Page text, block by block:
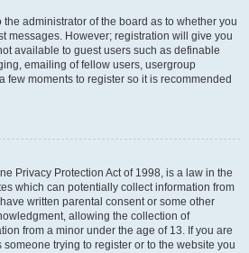
the administrator of the board as to whether you
messages. However; registration will give you
available to guest users such as definable
emailing of fellow users, usergroup
few moments to register so it is recommended
Privacy Protection Act of 1998, is a law in the
which can potentially collect information from
written parental consent or some other
allowing the collection of
from a minor under the age of 13. If you are
trying to register or to the website you